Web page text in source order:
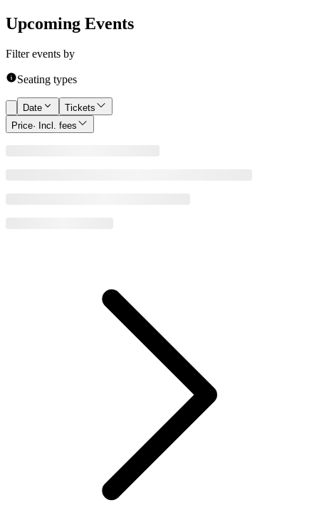
Upcoming Events
Filter events by
Seating types
Date
Tickets
Price· Incl. fees